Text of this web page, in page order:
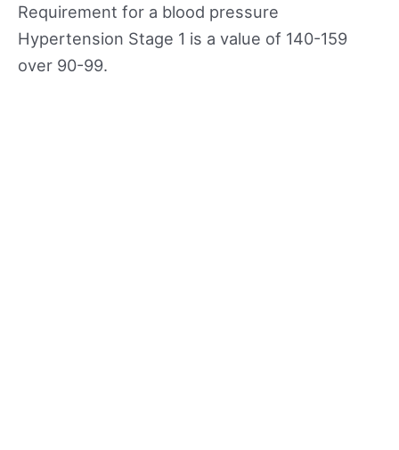
Requirement for a blood pressure
Hypertension Stage 1 is a value of 140-159
over 90-99.